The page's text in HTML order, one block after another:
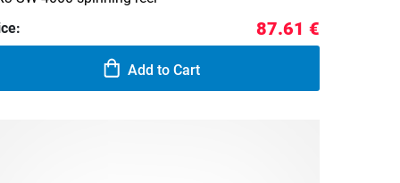
87.61 €
Add to Cart